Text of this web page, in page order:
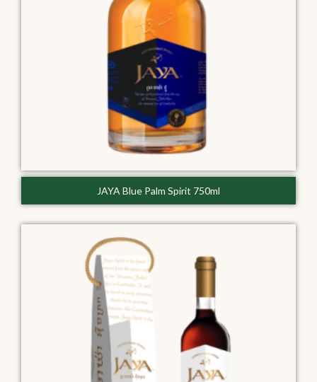
JAYA Blue Palm Spirit 750ml